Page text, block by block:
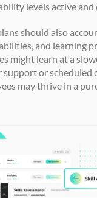
levels active and
should also
and learning
might learn at a
support or scheduled
may thrive in a